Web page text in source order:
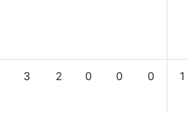
3 2 0 0 0 1